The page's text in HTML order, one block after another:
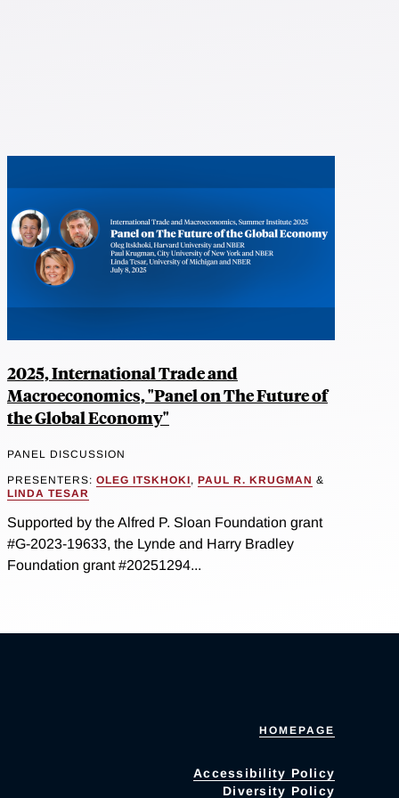
2025, International Trade and
Macroeconomics, "Panel on The Future of
the Global Economy"
PANEL DISCUSSION
PRESENTERS: OLEG ITSKHOKI, PAUL R. KRUGMAN &
LINDA TESAR
Supported by the Alfred P. Sloan Foundation grant
#G-2023-19633, the Lynde and Harry Bradley
Foundation grant #20251294...
HOMEPAGE
Accessibility Policy
Diversity Policy